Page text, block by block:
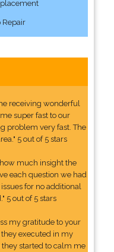
receiving wonderful
super fast to our
problem very fast. The
5 out of 5 stars
much insight the
each question we had
for no additional
5 out of 5 stars
my gratitude to your
executed in my
started to calm me